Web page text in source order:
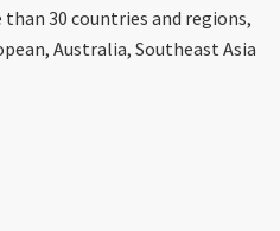
than 30 countries and regions,
Australia, Southeast Asia